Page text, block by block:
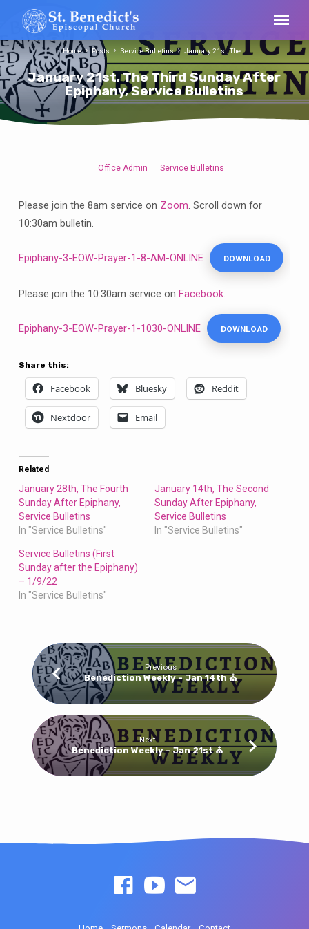
January 21st, The Third Sunday After
Epiphany, Service Bulletins
Home Posts Service Bulletins January 21st, The…
21st,
The
Third
After
Service
Office Admin Service Bulletins
Please join the 8am service on Zoom. Scroll down for
10:30am bulletin.
Epiphany-3-EOW-Prayer-1-8-AM-ONLINE DOWNLOAD
Please join the 10:30am service on Facebook.
Epiphany-3-EOW-Prayer-1-1030-ONLINE DOWNLOAD
Share this:
Facebook Bluesky Reddit
Nextdoor Email
Related
January 28th, The Fourth
Sunday After Epiphany,
Service Bulletins
In "Service Bulletins"
January 14th, The Second
Sunday After Epiphany,
Service Bulletins
In "Service Bulletins"
Service Bulletins (First
Sunday after the Epiphany)
– 1/9/22
In "Service Bulletins"
Previous
Benediction Weekly - Jan 14th ⛪
Next
Benediction Weekly - Jan 21st ⛪